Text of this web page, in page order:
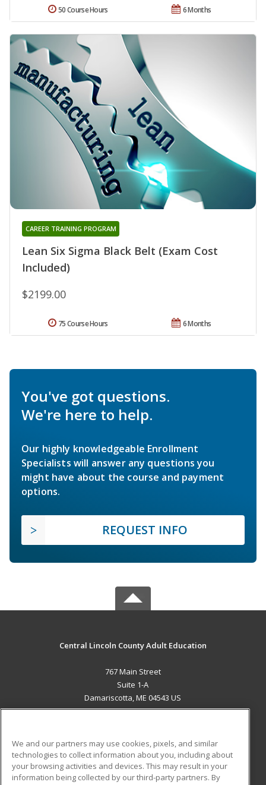
6 Months
50 Course Hours
Lean Six Sigma Black Belt (Exam Cost
Included)
CAREER TRAINING PROGRAM
$2199.00
6 Months
75 Course Hours
You've got questions.
We're here to help.
Our highly knowledgeable Enrollment
Specialists will answer any questions you
might have about the course and payment
options.
REQUEST INFO
Central Lincoln County Adult Education
767 Main Street
Suite 1-A
Damariscotta, ME 04543 US
ADDITIONAL RESOURCES
Military Student Blog
We and our partners may use cookies, pixels, and similar
technologies to collect information about you, including about
your browsing activities and devices. This may result in your
information being collected by our third-party partners. By